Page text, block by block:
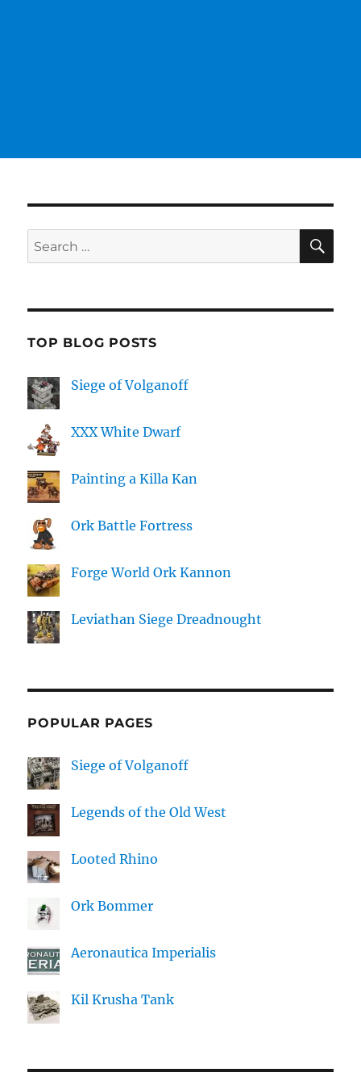
Search
for:
TOP BLOG POSTS
Siege of Volganoff
XXX White Dwarf
Painting a Killa Kan
Ork Battle Fortress
Forge World Ork Kannon
Leviathan Siege Dreadnought
POPULAR PAGES
Siege of Volganoff
Legends of the Old West
Looted Rhino
Ork Bommer
Aeronautica Imperialis
Kil Krusha Tank